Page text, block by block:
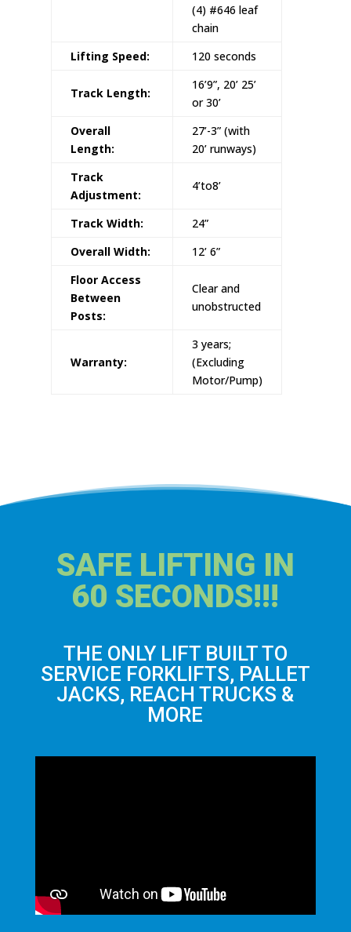
(4) #646 leaf
chain
Lifting Speed:
120 seconds
Track Length:
16’9”, 20’ 25’
or 30’
Overall
Length:
27’-3” (with
20’ runways)
Track
Adjustment:
4’to8’
Track Width:
24”
Overall Width:
12’ 6”
Floor Access
Between
Posts:
Clear and
unobstructed
Warranty:
3 years;
(Excluding
Motor/Pump)
SAFE LIFTING IN
60 SECONDS!!!
THE ONLY LIFT BUILT TO
SERVICE FORKLIFTS, PALLET
JACKS, REACH TRUCKS &
MORE